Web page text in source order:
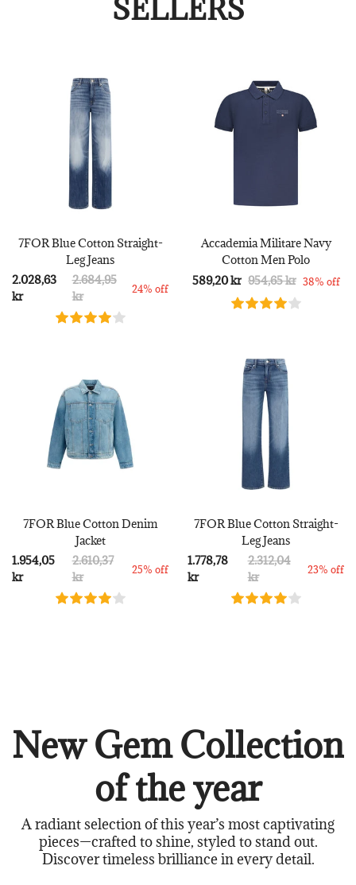
SELLERS
7FOR Blue Cotton Straight-
Leg Jeans
2.028,63
kr
2.684,95
kr
24% off
Accademia Militare Navy
Cotton Men Polo
589,20 kr 954,65 kr 38% off
7FOR Blue Cotton Denim
Jacket
1.954,05
kr
2.610,37
kr
25% off
7FOR Blue Cotton Straight-
Leg Jeans
1.778,78
kr
2.312,04
kr
23% off
New Gem Collection
of the year
A radiant selection of this year’s most captivating
pieces—crafted to shine, styled to stand out.
Discover timeless brilliance in every detail.